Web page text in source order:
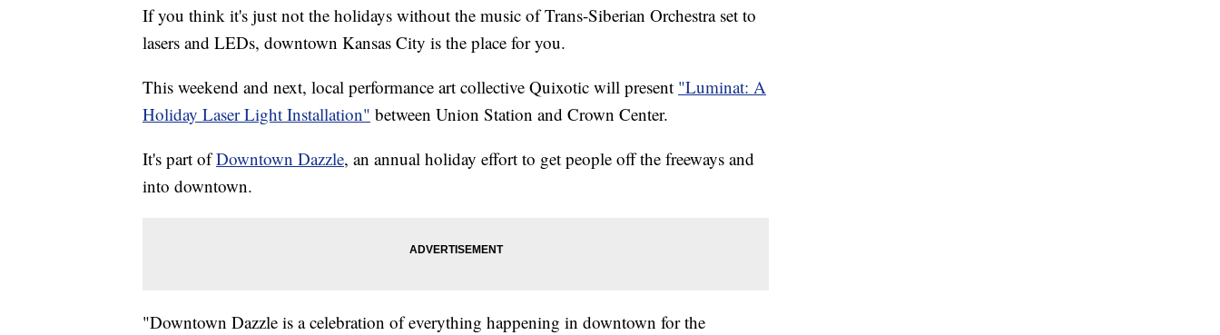
If you think it's just not the holidays without the music of Trans-Siberian Orchestra set to
lasers and LEDs, downtown Kansas City is the place for you.
This weekend and next, local performance art collective Quixotic will present "Luminat: A
Holiday Laser Light Installation" between Union Station and Crown Center.
It's part ofDowntown Dazzle, an annual holiday effort to get people off the freeways and
into downtown.
"Downtown Dazzle is a celebration of everything happening in downtown for the